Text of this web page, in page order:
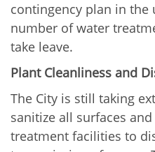
contingency plan in the
number of water
take leave.
Plant Cleanliness and
The City is still taking
sanitize all surfaces
treatment facilities to